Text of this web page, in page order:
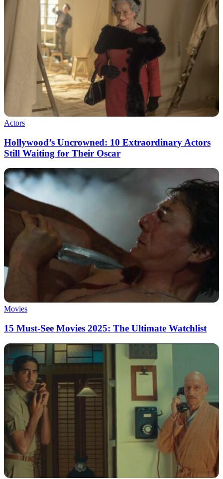
Actors
Hollywood’s Uncrowned: 10 Extraordinary Actors
Still Waiting for Their Oscar
Movies
15 Must-See Movies 2025: The Ultimate Watchlist